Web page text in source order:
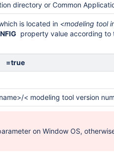
directory or Common
is located in <modeling tool
property value according to
=true
< modeling tool version
on Window OS,